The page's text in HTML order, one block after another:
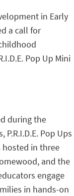
in Early
a call for
Pop Up Mini
during the
Pop Ups
in three
and the
engage
in hands-on